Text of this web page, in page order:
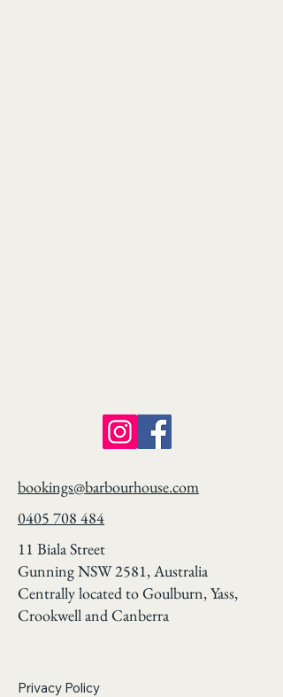
bookings@barbourhouse.com
0405 708 484
11 Biala Street
Gunning NSW 2581, Australia
Centrally located to Goulburn, Yass,
Crookwell and Canberra
Privacy Policy